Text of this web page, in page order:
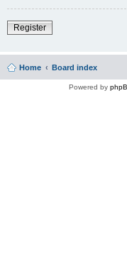
Register
Home Board index
Powered by